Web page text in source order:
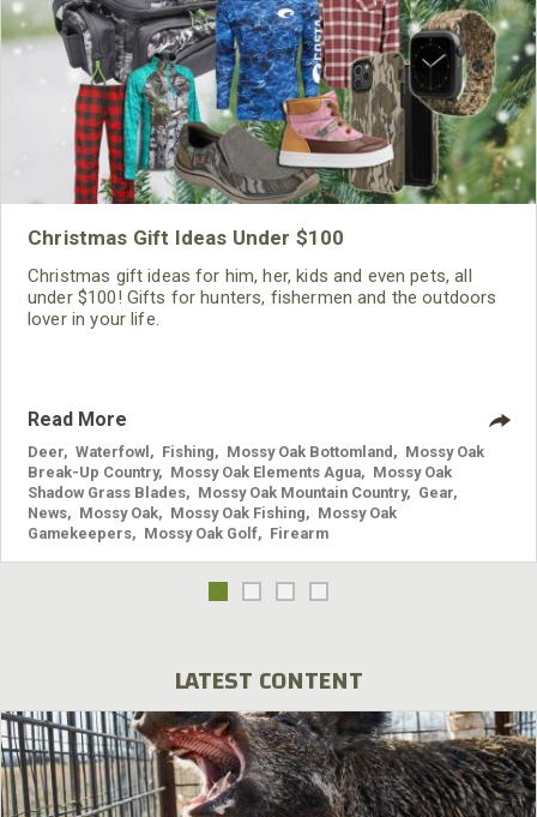
Christmas Gift Ideas Under $100
Christmas gift ideas for him, her, kids and even pets, all
under $100! Gifts for hunters, fishermen and the outdoors
lover in your life.
Read More
Deer Waterfowl Fishing Mossy Oak Bottomland
Mossy Oak
Break-Up Country
Mossy Oak Elements Agua
Mossy Oak
Shadow Grass Blades
Mossy Oak Mountain Country Gear
News
Mossy Oak Mossy Oak Fishing
Mossy Oak
Gamekeepers
Mossy Oak Golf Firearm
LATEST CONTENT